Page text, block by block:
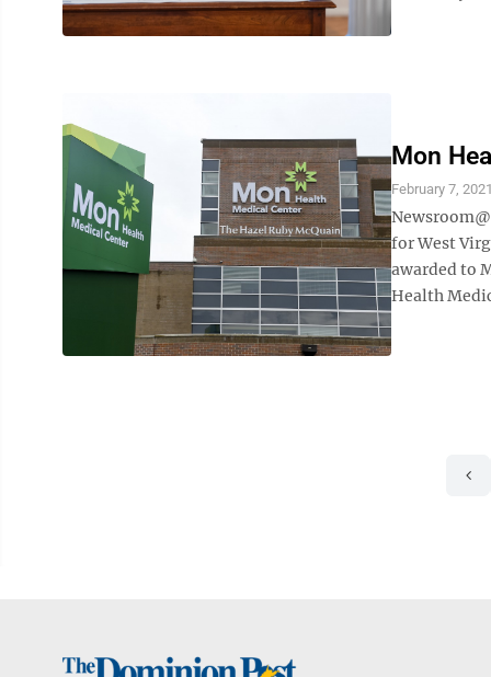
Mon
February 7,
for West
awarded to
Health